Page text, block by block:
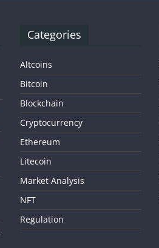
Categories
Altcoins
Bitcoin
Blockchain
Cryptocurrency
Ethereum
Litecoin
Market Analysis
NFT
Regulation